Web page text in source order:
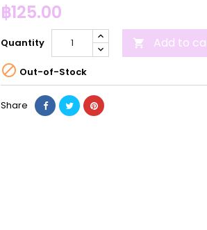
฿125.00
Quantity  Add to
 Out-of-Stock
Share